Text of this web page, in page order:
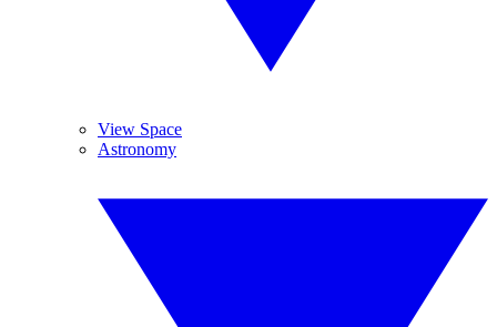
View Space
Astronomy